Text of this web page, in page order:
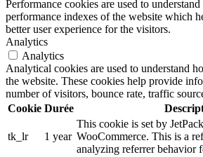
Performance cookies are used to
performance indexes of the website which
better user experience for the visitors.
Analytics
Analytics
Analytical cookies are used to understand
the website. These cookies help provide
number of visitors, bounce rate, traffic
Cookie Durée
tk_lr 1 year
This cookie is set by
WooCommerce. This is a
analyzing referrer behavior